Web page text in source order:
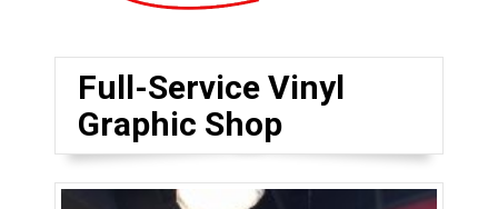
Full-Service Vinyl
Graphic Shop